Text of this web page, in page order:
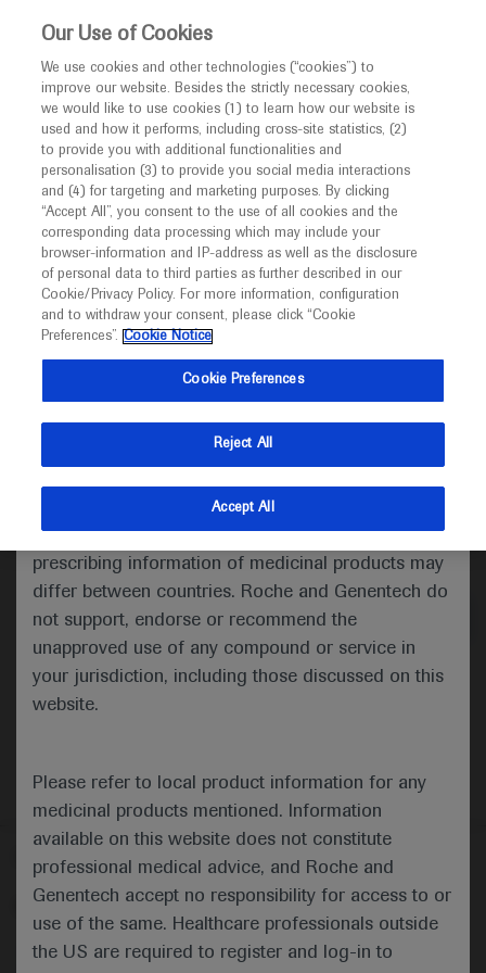
This website is intended only for healthcare
MED ICALLY
I am a healthcare professional
Notice
Welcome toMEDICALLY. This website is a non-
promotional international resource intended to
facilitate transparent scientific exchange regarding
developments in medical research and disease
management. It is intended for healthcare
(UK) and Australia. The content on this website
may include scientific information about
indications and services that are not approved or
valid in your jurisdiction. Registration status and
prescribing information of medicinal products may
differ between countries. Roche and Genentech do
not support, endorse or recommend the
unapproved use of any compound or service in
your jurisdiction, including those discussed on this
website.
Please refer to local product information for any
medicinal products mentioned. Information
available on this website does not constitute
professional medical advice, and Roche and
Genentech accept no responsibility for access to or
use of the same. Healthcare professionals outside
the US are required to register and log-in to
Roche and Genentech
at
AICM 2021
March 13 - March 14
aicancermedicine.com
Medical Materials
Follow us here
© 2025 F. Hoffmann-La Roche Ltd - M-XX-00001412
About MEDICALLY Legal Statement
Privacy Policy
Our Use of Cookies
We use cookies and other technologies (“cookies”) to
improve our website. Besides the strictly necessary cookies,
we would like to use cookies (1) to learn how our website is
used and how it performs, including cross-site statistics, (2)
to provide you with additional functionalities and
personalisation (3) to provide you social media interactions
and (4) for targeting and marketing purposes. By clicking
“Accept All”, you consent to the use of all cookies and the
corresponding data processing which may include your
browser-information and IP-address as well as the disclosure
of personal data to third parties as further described in our
Cookie/Privacy Policy. For more information, configuration
and to withdraw your consent, please click “Cookie
Preferences”. Cookie Notice
Cookie Preferences
Reject All
Accept All